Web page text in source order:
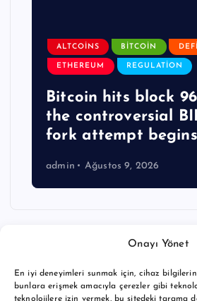
Onayı Yönet
En iyi deneyimleri sunmak için, cihaz
bunlara erişmek amacıyla çerezler gibi
teknolojilere izin vermek, bu sitedeki tarama
ALTCOINS BITCOIN DEFI
ETHEREUM REGULATION
Bitcoin hits block
the controversial
fork attempt begins
admin Ağustos 9, 2026